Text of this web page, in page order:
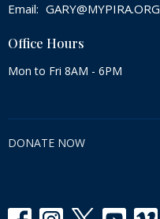
Email: GARY@MYPIRA.ORG
Office Hours
Mon to Fri 8AM - 6PM
DONATE NOW